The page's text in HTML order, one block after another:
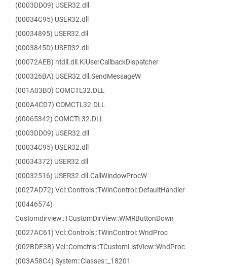
(0003DD09) USER32.dll
(00034C95) USER32.dll
(00034895) USER32.dll
(0003845D) USER32.dll
(00072AEB) ntdll.dll.KiUserCallbackDispatcher
(000326BA) USER32.dll.SendMessageW
(001A03B0) COMCTL32.DLL
(000A4CD7) COMCTL32.DLL
(00065342) COMCTL32.DLL
(0003DD09) USER32.dll
(00034C95) USER32.dll
(00034372) USER32.dll
(00032516) USER32.dll.CallWindowProcW
(0027AD72) Vcl::Controls::TWinControl::DefaultHandler
(00446574)
Customdirview::TCustomDirView::WMRButtonDown
(0027AC61) Vcl::Controls::TWinControl::WndProc
(002BDF3B) Vcl::Comctrls::TCustomListView::WndProc
(003A58C4) System::Classes::_18201